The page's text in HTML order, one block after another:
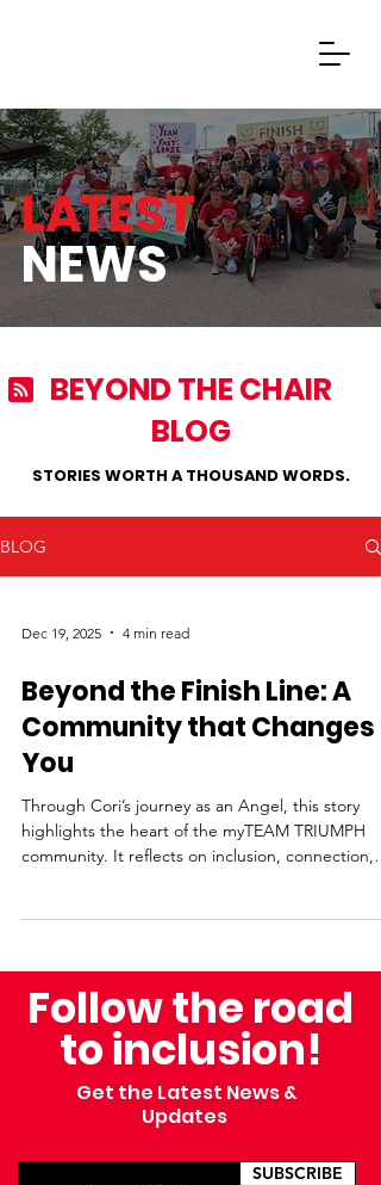
Donate Now
LATEST
NEWS
BEYOND THE CHAIR
BLOG
STORIES WORTH A THOUSAND WORDS.
BLOG
Dec 19, 2025 4 min read
Beyond the Finish Line: A
Community that Changes
You
Through Cori’s journey as an Angel, this story
highlights the heart of the myTEAM TRIUMPH
community. It reflects on inclusion, connection,
Follow the road
to inclusion!
Get the Latest News &
Updates
SUBSCRIBE